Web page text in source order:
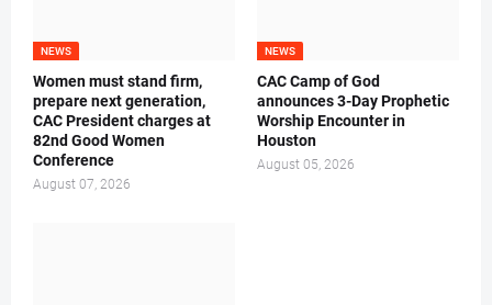
NEWS
Women must stand firm,
prepare next generation,
CAC President charges at
82nd Good Women
Conference
August 07, 2026
NEWS
CAC Camp of God
announces 3-Day Prophetic
Worship Encounter in
Houston
August 05, 2026